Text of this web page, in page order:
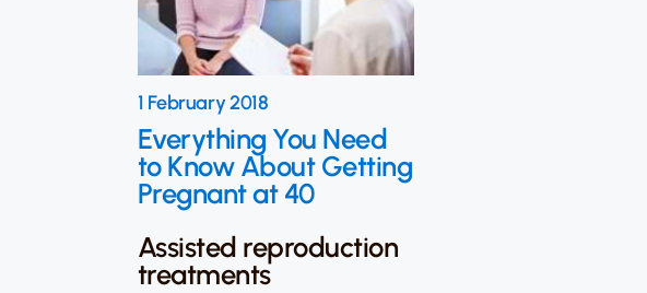
1 February 2018
Everything You Need
to Know About Getting
Pregnant at 40
Assisted reproduction
treatments